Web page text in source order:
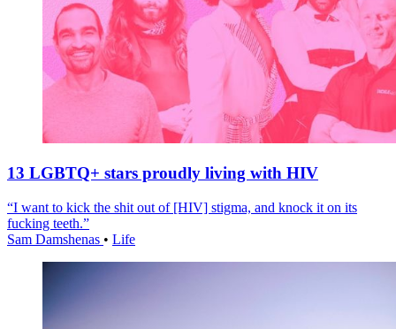
13 LGBTQ+ stars proudly living with HIV
“I want to kick the shit out of [HIV] stigma, and knock it on its
fucking teeth.”
Sam Damshenas • Life